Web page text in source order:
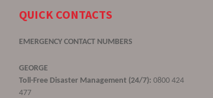
QUICK CONTACTS
EMERGENCY CONTACT NUMBERS
GEORGE
Toll-Free Disaster Management (24/7): 0800 424
477